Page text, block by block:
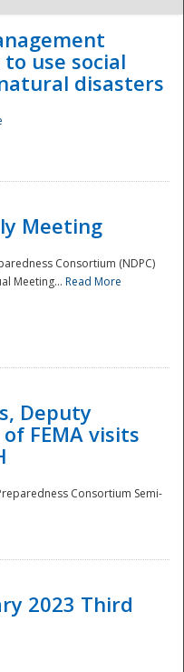
The
use social
disasters
Meeting
Consortium (NDPC)
Meeting... Read More
Deputy
FEMA visits
Consortium Semi-
2023 Third